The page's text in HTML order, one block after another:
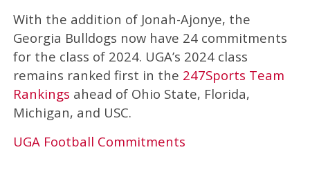
With the addition of Jonah-Ajonye, the
Georgia Bulldogs now have 24 commitments
for the class of 2024. UGA’s 2024 class
remains ranked first in the 247Sports Team
Rankings ahead of Ohio State, Florida,
Michigan, and USC.
UGA Football Commitments